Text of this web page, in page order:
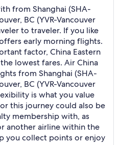
from Shanghai (SHA-
BC (YVR-Vancouver
to traveler. If you like
early morning flights.
factor, China Eastern
lowest fares. Air China
from Shanghai (SHA-
BC (YVR-Vancouver
is what you value
this journey could also be
membership with, as
another airline within the
you collect points or enjoy